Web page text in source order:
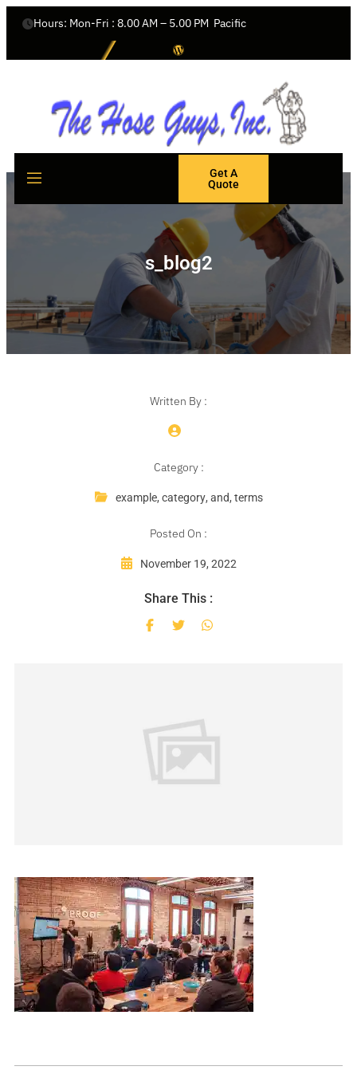
Hours: Mon-Fri : 8.00 AM – 5.00 PM  Pacific
Get A
Quote
s_blog2
Written By :
Category :
example, category, and, terms
Posted On :
November 19, 2022
Share This :